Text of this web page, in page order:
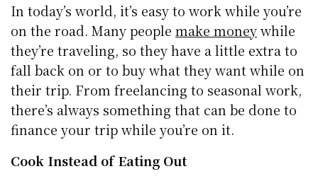
In today’s world, it’s easy to work while you’re
on the road. Many peoplemake moneywhile
they’re traveling, so they have a little extra to
fall back on or to buy what they want while on
their trip. From freelancing to seasonal work,
there’s always something that can be done to
finance your trip while you’re on it.
Cook Instead of Eating Out